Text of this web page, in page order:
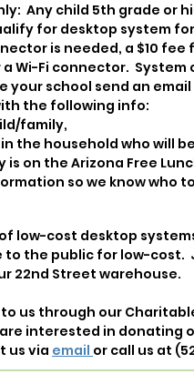
Any child 5th grade or
for desktop system
is needed, a $10
Wi-Fi connector. System
your school send an
the following info:
family,
the household who will
on the Arizona Free
so we know who
low-cost desktop
to the public for low-cost.
22nd Street warehouse.
us through our
interested in donating
us via email or call us at